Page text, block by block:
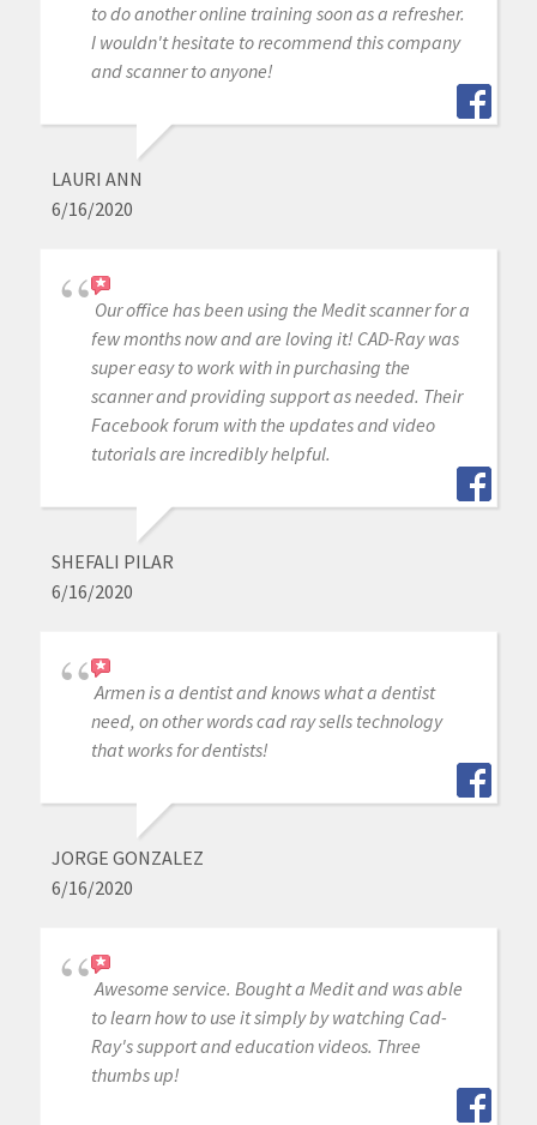
to do another online training soon as a refresher.
I wouldn't hesitate to recommend this company
and scanner to anyone!
LAURI ANN
6/16/2020
Our office has been using the Medit scanner for a
few months now and are loving it! CAD-Ray was
super easy to work with in purchasing the
scanner and providing support as needed. Their
Facebook forum with the updates and video
tutorials are incredibly helpful.
SHEFALI PILAR
6/16/2020
Armen is a dentist and knows what a dentist
need, on other words cad ray sells technology
that works for dentists!
JORGE GONZALEZ
6/16/2020
Awesome service. Bought a Medit and was able
to learn how to use it simply by watching Cad-
Ray's support and education videos. Three
thumbs up!